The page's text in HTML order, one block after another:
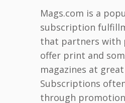
Mags.com is a
subscription
that partners with
offer print and
magazines at
Subscriptions
through